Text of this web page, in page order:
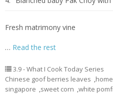
Fresh matrimony vine
… Read the rest
3.9 - What I Cook Today Series
Chinese goof berries leaves ,
singapore ,sweet corn ,white